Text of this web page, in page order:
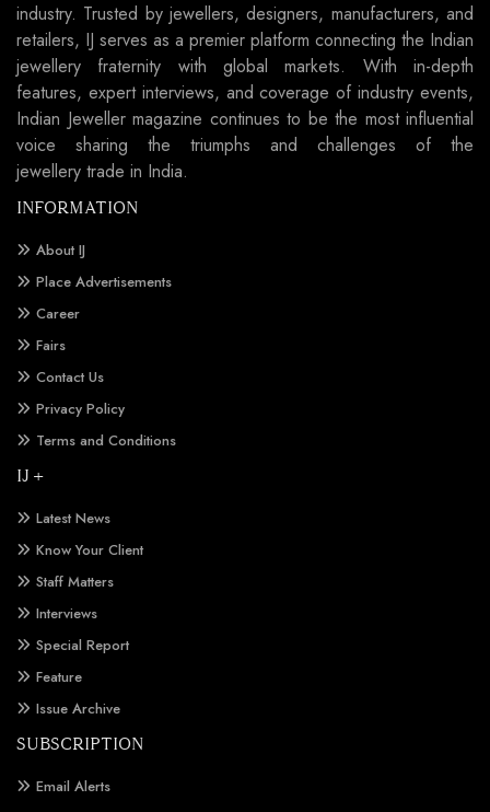
industry. Trusted by jewellers, designers, manufacturers, and
retailers, IJ serves as a premier platform connecting the Indian
jewellery fraternity with global markets. With in-depth
features, expert interviews, and coverage of industry events,
Indian Jeweller magazine continues to be the most influential
voice sharing the triumphs and challenges of the
jewellery trade in India.
INFORMATION
About IJ
Place Advertisements
Career
Fairs
Contact Us
Privacy Policy
Terms and Conditions
IJ +
Latest News
Know Your Client
Staff Matters
Interviews
Special Report
Feature
Issue Archive
SUBSCRIPTION
Email Alerts